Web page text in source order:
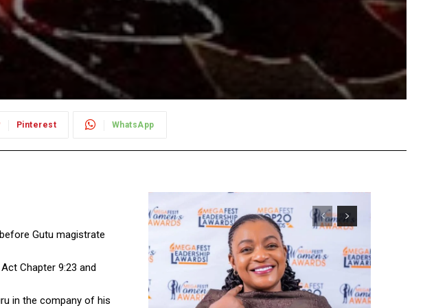
Pinterest WhatsApp
Gutu magistrate
Chapter 9:23 and
in the company of his